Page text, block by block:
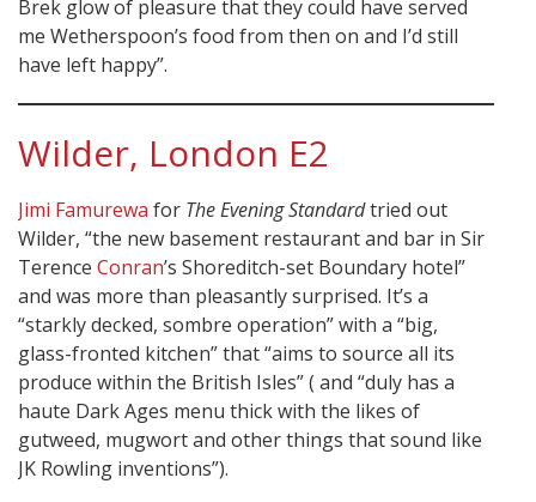
Brek glow of pleasure that they could have served
me Wetherspoon’s food from then on and I’d still
have left happy”.
Wilder, London E2
Jimi Famurewa for The Evening Standardtried out
Wilder, “the new basement restaurant and bar in Sir
Terence Conran’s Shoreditch-set Boundary hotel”
and was more than pleasantly surprised. It’s a
“starkly decked, sombre operation” with a “big,
glass-fronted kitchen” that “aims to source all its
produce within the British Isles” ( and “duly has a
haute Dark Ages menu thick with the likes of
gutweed, mugwort and other things that sound like
JK Rowling inventions”).